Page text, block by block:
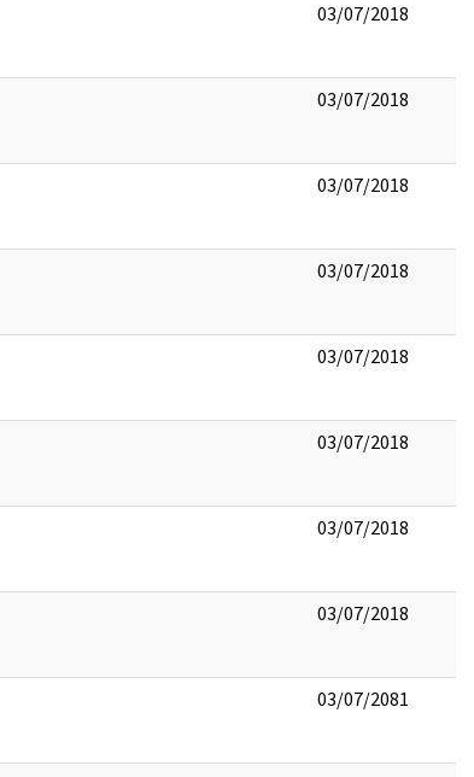
03/07/2018
03/07/2018
03/07/2018
03/07/2018
03/07/2018
03/07/2018
03/07/2018
03/07/2018
03/07/2081